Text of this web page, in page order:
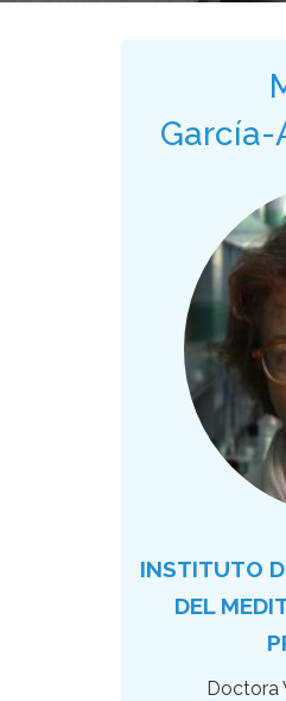
García-
INSTITUTO
DEL
Doctora